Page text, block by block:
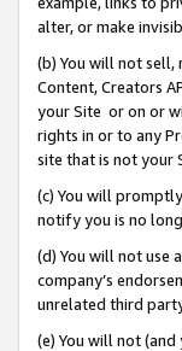
alter, or make
(b) You will not
Content, Creators
your Site or on or
rights in or to any
site that is not your
(c) You will
notify you is no
(d) You will not use
company’s
unrelated third
(e) You will not